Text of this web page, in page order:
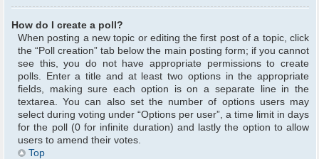
How do I create a poll?
When posting a new topic or editing the first post of a topic, click
the “Poll creation” tab below the main posting form; if you cannot
see this, you do not have appropriate permissions to create
polls. Enter a title and at least two options in the appropriate
fields, making sure each option is on a separate line in the
textarea. You can also set the number of options users may
select during voting under “Options per user”, a time limit in days
for the poll (0 for infinite duration) and lastly the option to allow
users to amend their votes.
Top